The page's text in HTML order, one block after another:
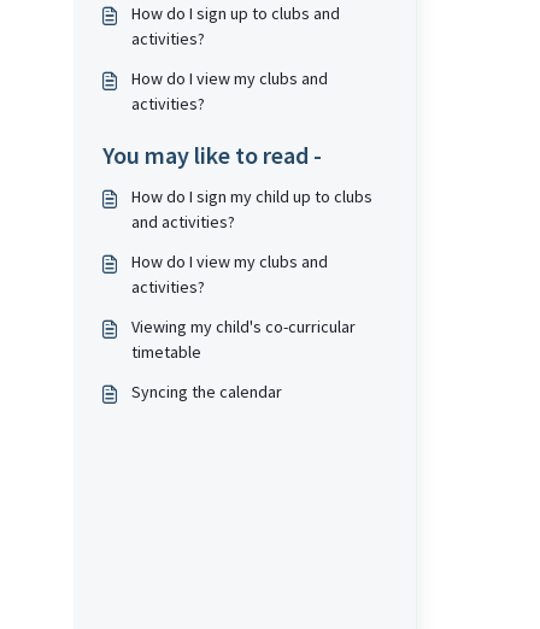
How do I sign up to clubs and
activities?
How do I view my clubs and
activities?
You may like to read -
How do I sign my child up to clubs
and activities?
How do I view my clubs and
activities?
Viewing my child's co-curricular
timetable
Syncing the calendar